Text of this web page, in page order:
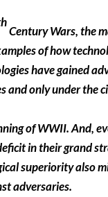
Century Wars, the
of how
have gained
only under the
of WWII. And,
in their grand
superiority also
adversaries.